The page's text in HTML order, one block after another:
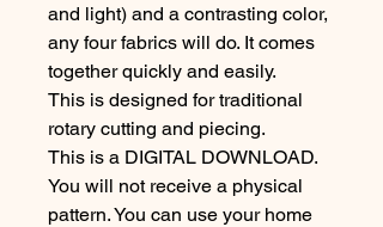
and light) and a contrasting color,
any four fabrics will do. It comes
together quickly and easily.
This is designed for traditional
rotary cutting and piecing.
This is a DIGITAL DOWNLOAD.
You will not receive a physical
pattern. You can use your home